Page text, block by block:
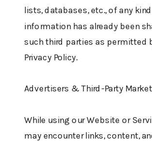
lists, databases, etc., of any
information has already been
such third parties as permitted
Privacy Policy.
Advertisers & Third-Party
While using our Website or
may encounter links, content,